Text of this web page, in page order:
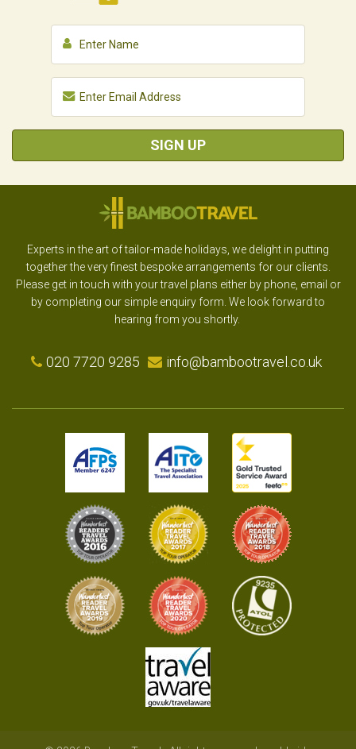
SIGN UP
Experts in the art of tailor-made holidays, we delight in putting
together the very finest bespoke arrangements for our clients.
Please get in touch with your travel plans either by phone, email or
by completing our simple enquiry form. We look forward to
hearing from you shortly.
020 7720 9285 info@bambootravel.co.uk